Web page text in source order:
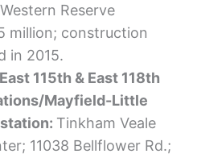
Reserve
million; construction
in 2015.
115th & East 118th
Mayfield-Little
Tinkham Veale
11038 Bellflower Rd.;